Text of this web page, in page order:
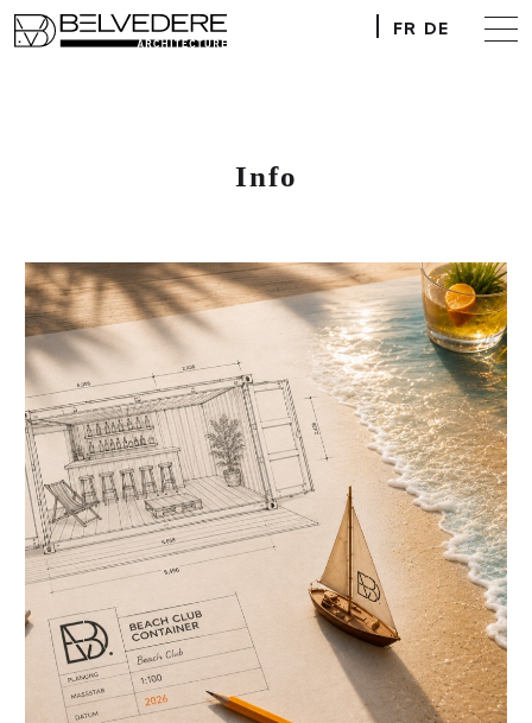
FR DE
Info